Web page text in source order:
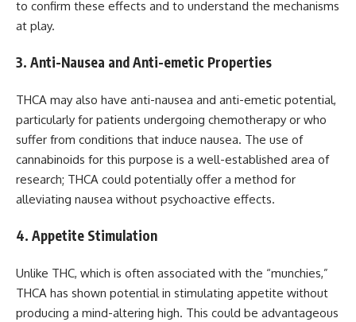
to confirm these effects and to understand the mechanisms
at play.
3. Anti-Nausea and Anti-emetic Properties
THCA may also have anti-nausea and anti-emetic potential,
particularly for patients undergoing chemotherapy or who
suffer from conditions that induce nausea. The use of
cannabinoids for this purpose is a well-established area of
research; THCA could potentially offer a method for
alleviating nausea without psychoactive effects.
4. Appetite Stimulation
Unlike THC, which is often associated with the “munchies,”
THCA has shown potential in stimulating appetite without
producing a mind-altering high. This could be advantageous